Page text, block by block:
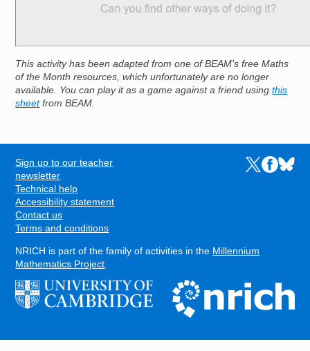
This activity has been adapted from one of BEAM's free Maths
of the Month resources, which unfortunately are no longer
available. You can play it as a game against a friend using this
sheet from BEAM.
FOOTER
Sign up to our teacher
newsletter
Technical help
Accessibility statement
Contact us
Terms and conditions
Links to the
Links to
Links
NRICH is part of the family of activities in the Millennium
Mathematics Project